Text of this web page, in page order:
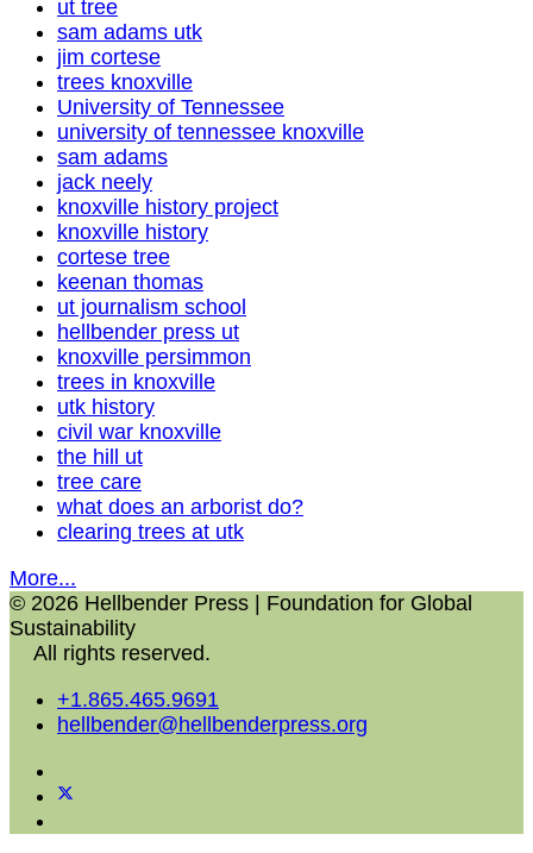
ut tree
sam adams utk
jim cortese
trees knoxville
University of Tennessee
university of tennessee knoxville
sam adams
jack neely
knoxville history project
knoxville history
cortese tree
keenan thomas
ut journalism school
hellbender press ut
knoxville persimmon
trees in knoxville
utk history
civil war knoxville
the hill ut
tree care
what does an arborist do?
clearing trees at utk
More...
© 2026 Hellbender Press | Foundation for Global
Sustainability
All rights reserved.
+1.865.465.9691
hellbender@hellbenderpress.org